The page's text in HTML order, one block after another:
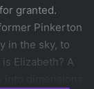
granted.
Pinkerton
in the sky, to
Elizabeth? A